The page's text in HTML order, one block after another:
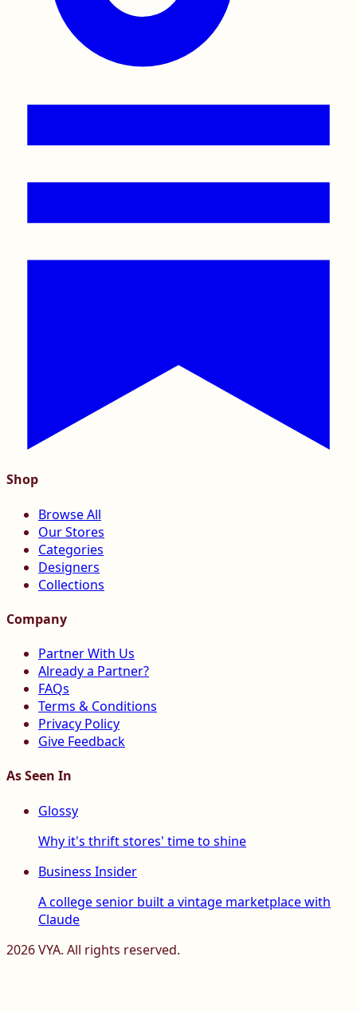
Shop
Browse All
Our Stores
Categories
Designers
Collections
Company
Partner With Us
Already a Partner?
FAQs
Terms & Conditions
Privacy Policy
Give Feedback
As Seen In
Glossy
Why it's thrift stores' time to shine
Business Insider
A college senior built a vintage marketplace with
Claude
2026VYA. All rights reserved.